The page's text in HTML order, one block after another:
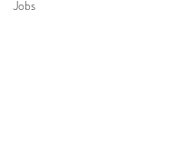
Jobs